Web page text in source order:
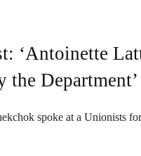
‘Antoinette
Department’
spoke at a Unionists